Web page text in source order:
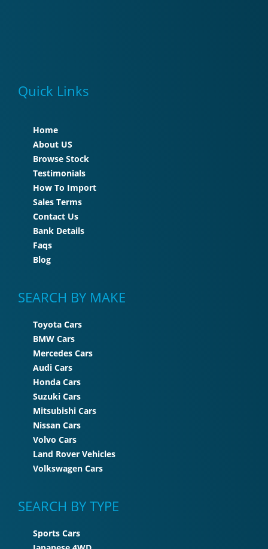
Quick Links
Home
About US
Browse Stock
Testimonials
How To Import
Sales Terms
Contact Us
Bank Details
Faqs
Blog
SEARCH BY MAKE
Toyota Cars
BMW Cars
Mercedes Cars
Audi Cars
Honda Cars
Suzuki Cars
Mitsubishi Cars
Nissan Cars
Volvo Cars
Land Rover Vehicles
Volkswagen Cars
SEARCH BY TYPE
Sports Cars